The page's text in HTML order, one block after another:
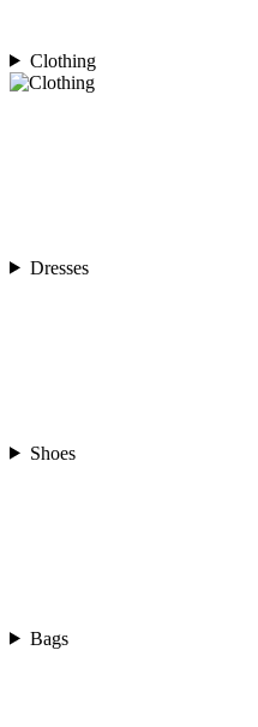
Clothing
Dresses
Shoes
Bags